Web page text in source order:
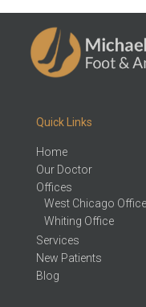
Quick Links
Home
Our Doctor
Offices
West Chicago Office
Whiting Office
Services
New Patients
Blog